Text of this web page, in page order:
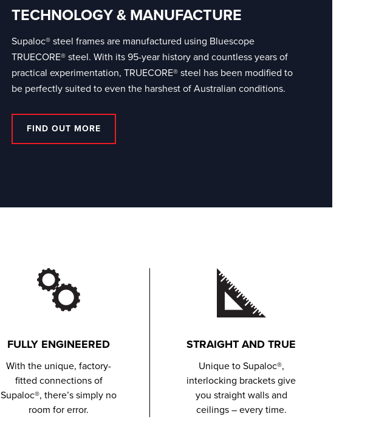
TECHNOLOGY & MANUFACTURE
Supaloc® steel frames are manufactured using Bluescope
TRUECORE® steel. With its 95-year history and countless years of
practical experimentation, TRUECORE® steel has been modified to
be perfectly suited to even the harshest of Australian conditions.
FIND OUT MORE
FULLY ENGINEERED
With the unique, factory-
fitted connections of
Supaloc®, there’s simply no
room for error.
STRAIGHT AND TRUE
Unique to Supaloc®,
interlocking brackets give
you straight walls and
ceilings – every time.